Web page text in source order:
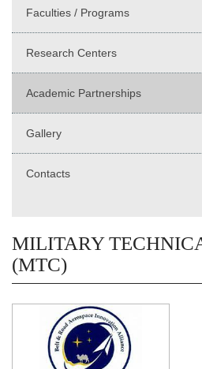
Faculties / Programs
Research Centers
Academic Partnerships
Gallery
Contacts
MILITARY
(MTC)